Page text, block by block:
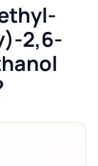
2,6-